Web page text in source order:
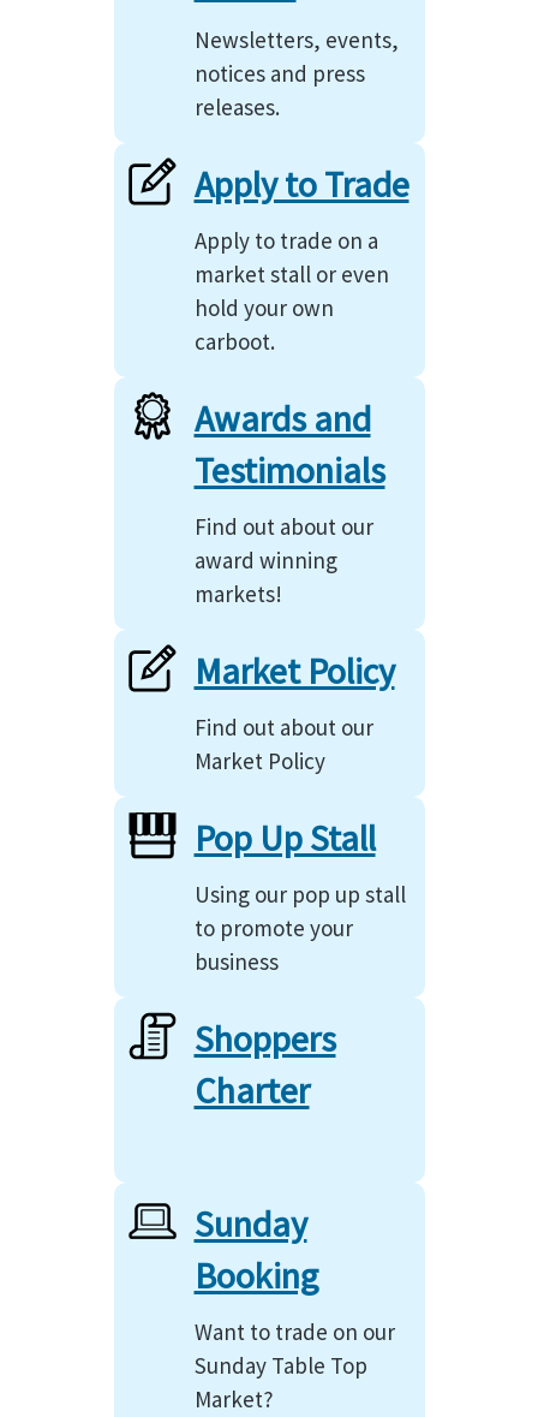
Newsletters, events,
notices and press
releases.
Apply to Trade
Apply to trade on a
market stall or even
hold your own
carboot.
Awards and
Testimonials
Find out about our
award winning
markets!
Market Policy
Find out about our
Market Policy
Pop Up Stall
Using our pop up stall
to promote your
business
Shoppers
Charter
Sunday
Booking
Want to trade on our
Sunday Table Top
Market?